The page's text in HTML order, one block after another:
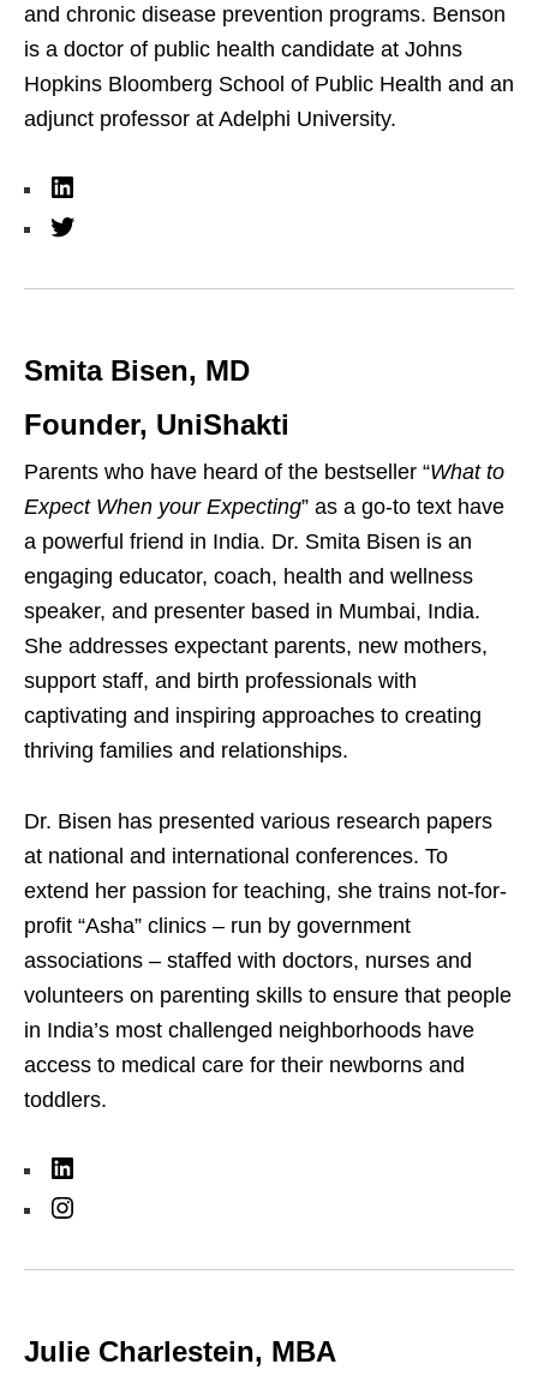
and chronic disease prevention programs. Benson
is a doctor of public health candidate at Johns
Hopkins Bloomberg School of Public Health and an
adjunct professor at Adelphi University.
k
d
n
t
Smita Bisen, MD
Founder, UniShakti
Parents who have heard of the bestseller “What to
Expect When your Expecting” as a go-to text have
a powerful friend in India. Dr. Smita Bisen is an
engaging educator, coach, health and wellness
speaker, and presenter based in Mumbai, India.
She addresses expectant parents, new mothers,
support staff, and birth professionals with
captivating and inspiring approaches to creating
thriving families and relationships.
Dr. Bisen has presented various research papers
at national and international conferences. To
extend her passion for teaching, she trains not-for-
profit “Asha” clinics – run by government
associations – staffed with doctors, nurses and
volunteers on parenting skills to ensure that people
in India’s most challenged neighborhoods have
access to medical care for their newborns and
toddlers.
k
d
a
Julie Charlestein, MBA